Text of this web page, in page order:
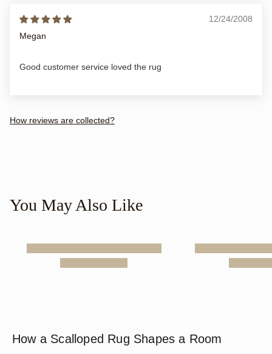
12/24/2008
Megan
Good customer service loved the rug
How reviews are collected?
You May Also Like
How a Scalloped Rug Shapes a Room